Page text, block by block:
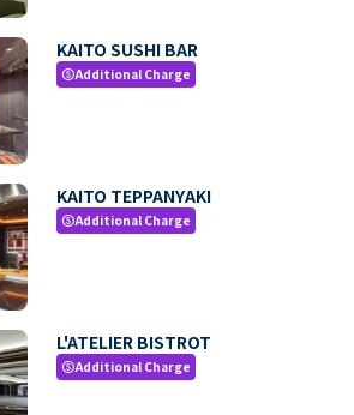
KAITO SUSHI BAR
paidAdditional Charge
KAITO TEPPANYAKI
paidAdditional Charge
L'ATELIER BISTROT
paidAdditional Charge